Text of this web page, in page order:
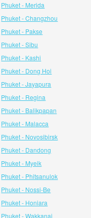
Phuket - Merida
Phuket - Changzhou
Phuket - Pakse
Phuket - Sibu
Phuket - Kashi
Phuket - Dong Hoi
Phuket - Jayapura
Phuket - Regina
Phuket - Balikpapan
Phuket - Malacca
Phuket - Novosibirsk
Phuket - Dandong
Phuket - Myeik
Phuket - Phitsanulok
Phuket - Nossi-Be
Phuket - Honiara
Phuket - Wakkanai